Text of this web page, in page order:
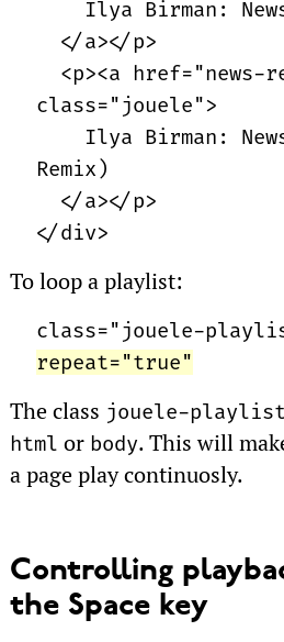
Ilya Birman:
</a></p>
<p><a href="news-
class="jouele">
Ilya Birman:
Remix)
</a></p>
</div>
To loop a playlist:
class="jouele-
repeat="true"
The class jouele-playlist
html or body. This will
a page play continuosly.
Controlling
the Space key